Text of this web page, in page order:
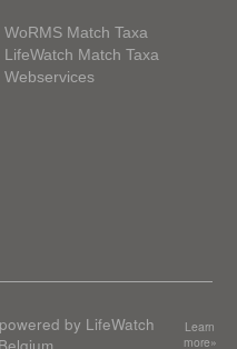
WoRMS Match Taxa
LifeWatch Match Taxa
Webservices
by LifeWatch
Belgium
Learn
more»